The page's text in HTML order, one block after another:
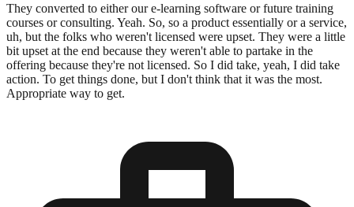
They converted to either our e-learning software or future training
courses or consulting. Yeah. So, so a product essentially or a service,
uh, but the folks who weren't licensed were upset. They were a little
bit upset at the end because they weren't able to partake in the
offering because they're not licensed. So I did take, yeah, I did take
action. To get things done, but I don't think that it was the most.
Appropriate way to get.